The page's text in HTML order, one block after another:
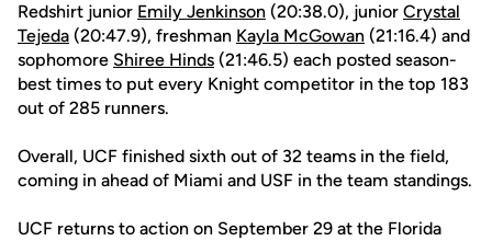
Redshirt junior Emily Jenkinson (20:38.0), junior Crystal
Tejeda (20:47.9), freshman Kayla McGowan (21:16.4) and
sophomore Shiree Hinds (21:46.5) each posted season-
best times to put every Knight competitor in the top 183
out of 285 runners.
Overall, UCF finished sixth out of 32 teams in the field,
coming in ahead of Miami and USF in the team standings.
UCF returns to action on September 29 at the Florida